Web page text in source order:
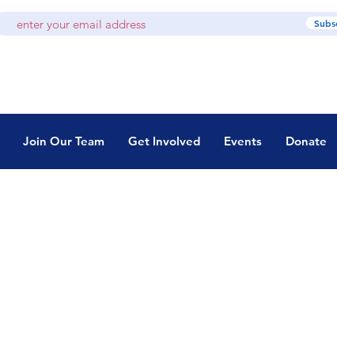
Join Our Team Get Involved Events Donate